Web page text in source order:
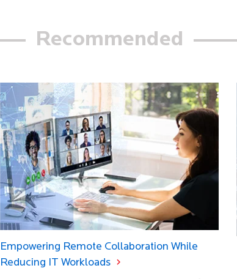
Recommended
Empowering Remote Collaboration While
Reducing IT Workloads